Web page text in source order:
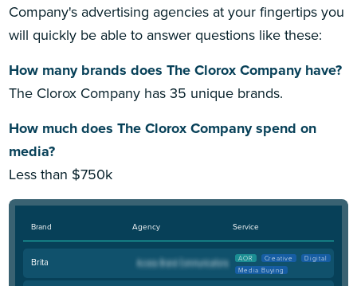
Company's advertising agencies at your fingertips you
will quickly be able to answer questions like these:
How many brands does The Clorox Company have?
The Clorox Company has 35 unique brands.
How much does The Clorox Company spend on
media?
Less than $750k
Brand Agency Service
Brita AOR Creative
Digital
Media Buying